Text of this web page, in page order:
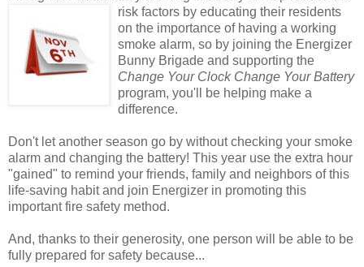
risk factors by educating their residents
on the importance of having a working
smoke alarm, so by joining the Energizer
Bunny Brigade and supporting the
Change Your Clock Change Your Battery
program, you'll be helping make a
difference.
Don't let another season go by without checking your smoke
alarm and changing the battery! This year use the extra hour
"gained" to remind your friends, family and neighbors of this
life-saving habit and join Energizer in promoting this
important fire safety method.
And, thanks to their generosity, one person will be able to be
fully prepared for safety because...